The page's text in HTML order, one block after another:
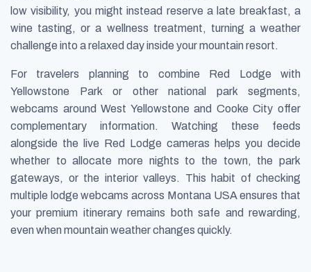
low visibility, you might instead reserve a late breakfast, a
wine tasting, or a wellness treatment, turning a weather
challenge into a relaxed day inside your mountain resort.
For travelers planning to combine Red Lodge with
Yellowstone Park or other national park segments,
webcams around West Yellowstone and Cooke City offer
complementary information. Watching these feeds
alongside the live Red Lodge cameras helps you decide
whether to allocate more nights to the town, the park
gateways, or the interior valleys. This habit of checking
multiple lodge webcams across Montana USA ensures that
your premium itinerary remains both safe and rewarding,
even when mountain weather changes quickly.